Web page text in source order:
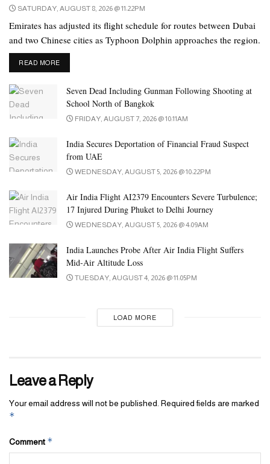
SATURDAY, AUGUST 8, 2026 @ 11:22PM
Emirates has adjusted its flight schedule for routes between Dubai
and two Chinese cities as Typhoon Dolphin approaches the region.
READ MOREDETAILS
Seven Dead Including Gunman Following Shooting at
School North of Bangkok
FRIDAY, AUGUST 7, 2026 @ 10:11AM
India Secures Deportation of Financial Fraud Suspect
from UAE
WEDNESDAY, AUGUST 5, 2026 @ 10:22PM
Air India Flight AI2379 Encounters Severe Turbulence;
17 Injured During Phuket to Delhi Journey
WEDNESDAY, AUGUST 5, 2026 @ 4:09AM
India Launches Probe After Air India Flight Suffers
Mid-Air Altitude Loss
TUESDAY, AUGUST 4, 2026 @ 11:05PM
LOAD MORE
Leave a Reply
Your email address will not be published. Required fields are marked
*
Comment *